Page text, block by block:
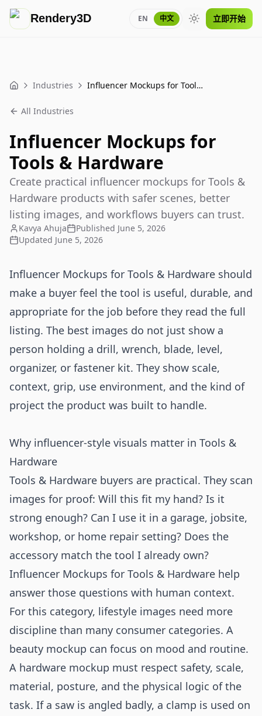
Rendery3D EN 中文 Toggle theme
立即开始
Home Industries Influencer Mockups for Tools & Hardware
All Industries
Influencer Mockups for
Tools & Hardware
Create practical influencer mockups for Tools &
Hardware products with safer scenes, better
listing images, and workflows buyers can trust.
Kavya Ahuja Published June 5, 2026
Updated June 5, 2026
Influencer Mockups for Tools & Hardware should
make a buyer feel the tool is useful, durable, and
appropriate for the job before they read the full
listing. The best images do not just show a
person holding a drill, wrench, blade, level,
organizer, or fastener kit. They show scale,
context, grip, use environment, and the kind of
project the product was built to handle.
Why influencer-style visuals matter in Tools &
Hardware
Tools & Hardware buyers are practical. They scan
images for proof: Will this fit my hand? Is it
strong enough? Can I use it in a garage, jobsite,
workshop, or home repair setting? Does the
accessory match the tool I already own?
Influencer Mockups for Tools & Hardware help
answer those questions with human context.
For this category, lifestyle images need more
discipline than many consumer categories. A
beauty mockup can focus on mood and routine.
A hardware mockup must respect safety, scale,
material, posture, and the physical logic of the
task. If a saw is angled badly, a clamp is used on